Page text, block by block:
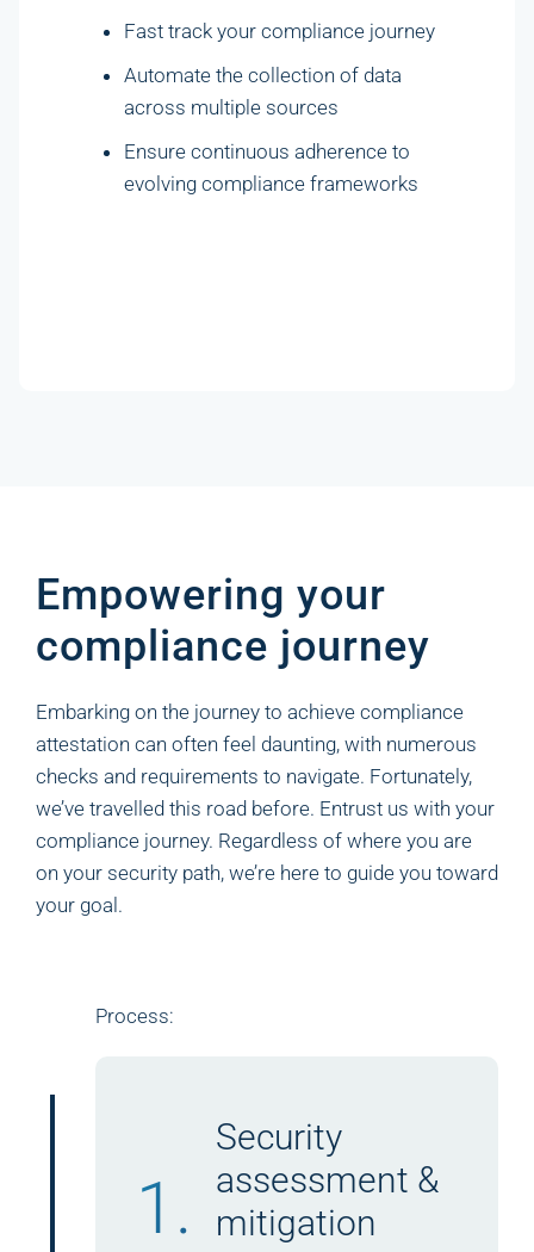
Fast track your compliance journey
Automate the collection of data
across multiple sources
Ensure continuous adherence to
evolving compliance frameworks
Empowering your
compliance journey
Embarking on the journey to achieve compliance
attestation can often feel daunting, with numerous
checks and requirements to navigate. Fortunately,
we’ve travelled this road before. Entrust us with your
compliance journey. Regardless of where you are
on your security path, we’re here to guide you toward
your goal.
Process:
1.
Security
assessment &
mitigation